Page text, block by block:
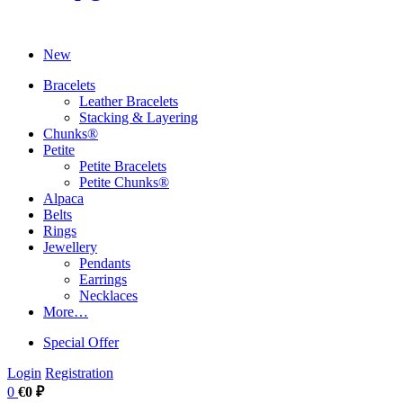
New
Bracelets
Leather Bracelets
Stacking & Layering
Chunks®
Petite
Petite Bracelets
Petite Chunks®
Alpaca
Belts
Rings
Jewellery
Pendants
Earrings
Necklaces
More…
Special Offer
Login Registration
0 €0 ₽